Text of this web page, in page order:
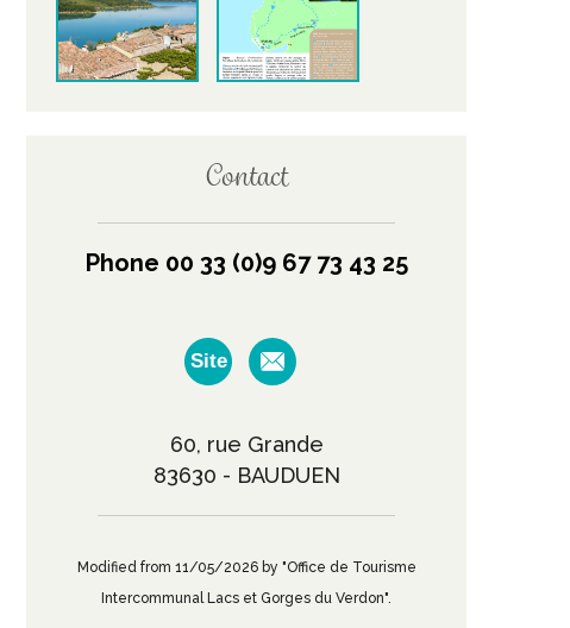
Contact
Phone 00 33 (0)9 67 73 43 25
Site
60, rue Grande
83630 - BAUDUEN
Modified from 11/05/2026 by "Office de Tourisme
Intercommunal Lacs et Gorges du Verdon".